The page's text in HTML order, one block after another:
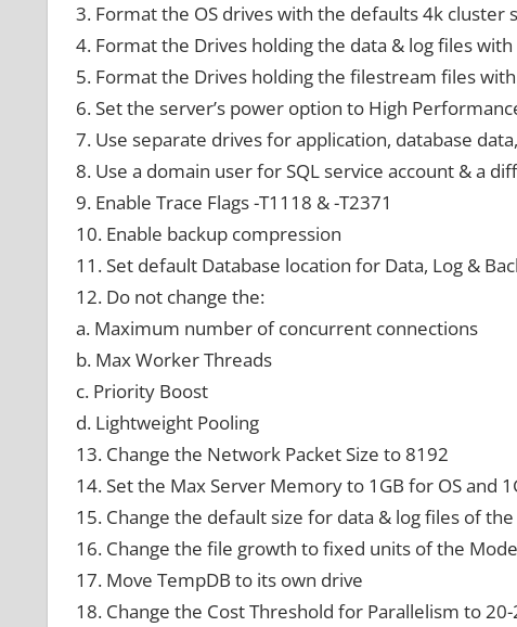
3. Format the OS drives with the defaults 4k cluster
4. Format the Drives holding the data & log files
5. Format the Drives holding the filestream files
6. Set the server’s power option to High
7. Use separate drives for application, database
8. Use a domain user for SQL service account & a
9. Enable Trace Flags -T1118 & -T2371
10. Enable backup compression
11. Set default Database location for Data, Log &
12. Do not change the:
a. Maximum number of concurrent connections
b. Max Worker Threads
c. Priority Boost
d. Lightweight Pooling
13. Change the Network Packet Size to 8192
14. Set the Max Server Memory to 1GB for OS and
15. Change the default size for data & log files of
16. Change the file growth to fixed units of the
17. Move TempDB to its own drive
18. Change the Cost Threshold for Parallelism to 20-